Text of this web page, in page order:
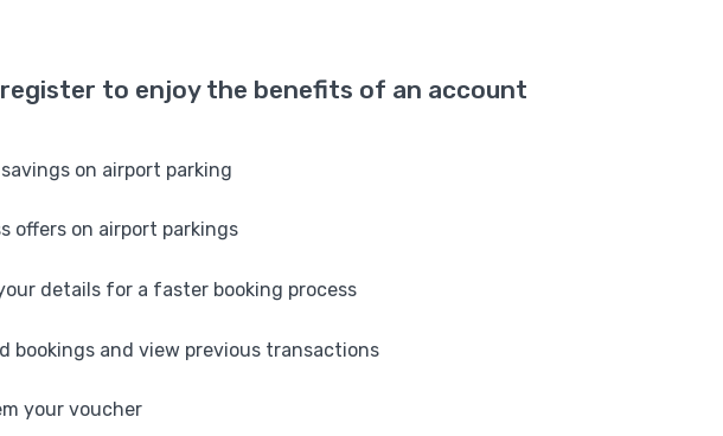
to enjoy the benefits of an account
on airport parking
offers on airport parkings
details for a faster booking process
bookings and view previous transactions
your voucher